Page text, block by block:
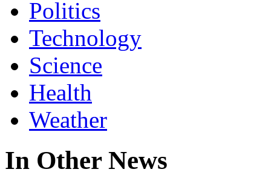
Politics
Technology
Science
Health
Weather
In Other News